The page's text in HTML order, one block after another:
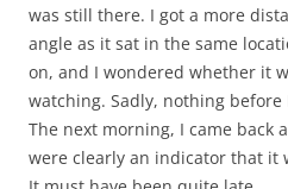
was still there. I got a more
angle as it sat in the same
on, and I wondered whether it
watching. Sadly, nothing
The next morning, I came back
were clearly an indicator that it